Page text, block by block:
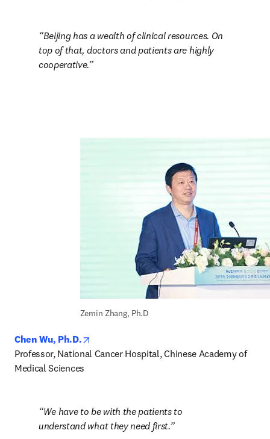
Beijing has a wealth of clinical resources. On
top of that, doctors and patients are highly
cooperative.
Zemin Zhang, Ph.D
Chen Wu, Ph.D.
Professor, National Cancer Hospital, Chinese Academy of
Medical Sciences
We have to be with the patients to
understand what they need first.